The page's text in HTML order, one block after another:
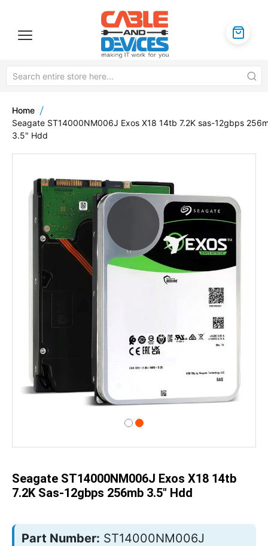
Home
Seagate ST14000NM006J Exos X18 14tb 7.2K sas-12gbps
3.5" Hdd
to
the
end
the
images
gallery
Seagate ST14000NM006J Exos X18 14tb
7.2K Sas-12gbps 256mb 3.5" Hdd
Part Number: ST14000NM006J